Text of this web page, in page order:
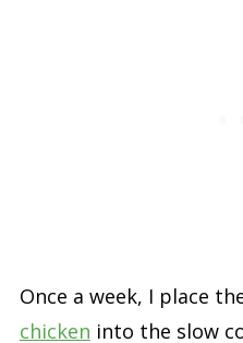
Once a week, I place
chicken into the slow